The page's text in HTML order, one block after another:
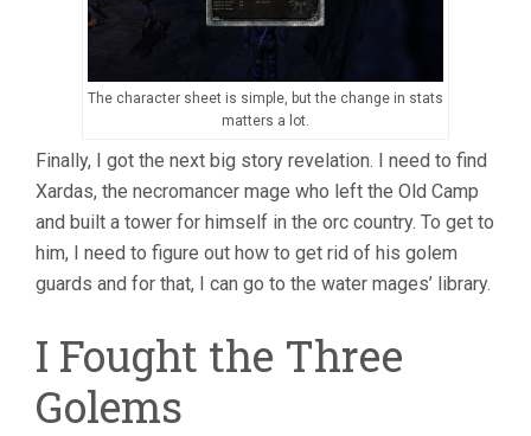
The character sheet is simple, but the change in stats
matters a lot.
Finally, I got the next big story revelation. I need to find
Xardas, the necromancer mage who left the Old Camp
and built a tower for himself in the orc country. To get to
him, I need to figure out how to get rid of his golem
guards and for that, I can go to the water mages’ library.
I Fought the Three
Golems